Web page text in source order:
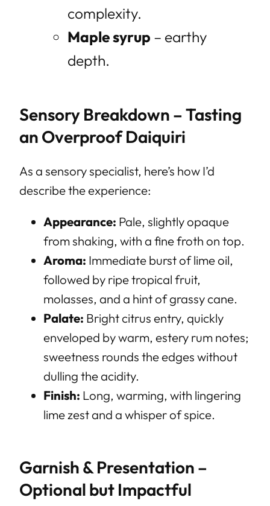
complexity.
Maple syrup – earthy
depth.
Sensory Breakdown – Tasting
an Overproof Daiquiri
As a sensory specialist, here’s how I’d
describe the experience:
Appearance: Pale, slightly opaque
from shaking, with a fine froth on top.
Aroma: Immediate burst of lime oil,
followed by ripe tropical fruit,
molasses, and a hint of grassy cane.
Palate: Bright citrus entry, quickly
enveloped by warm, estery rum notes;
sweetness rounds the edges without
dulling the acidity.
Finish: Long, warming, with lingering
lime zest and a whisper of spice.
Garnish & Presentation –
Optional but Impactful